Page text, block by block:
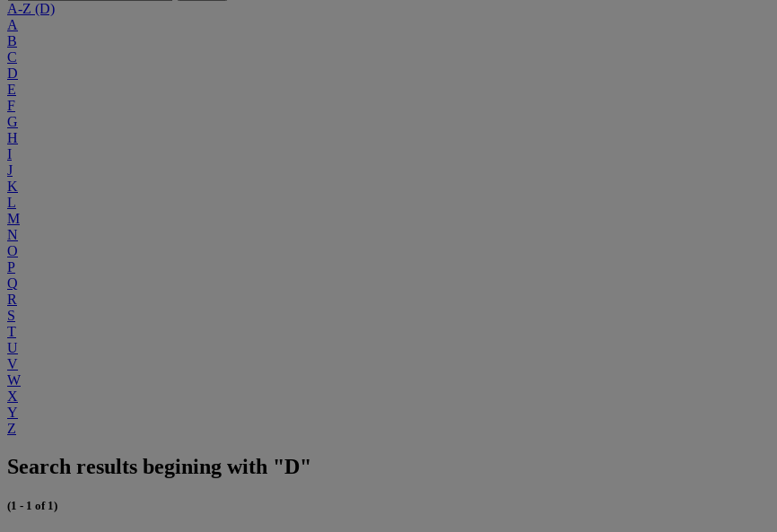
A-Z (D)
A
B
C
D
E
F
G
H
I
J
K
L
M
N
O
P
Q
R
S
T
U
V
W
X
Y
Z
Search results begining with "D"
(1 - 1 of 1)